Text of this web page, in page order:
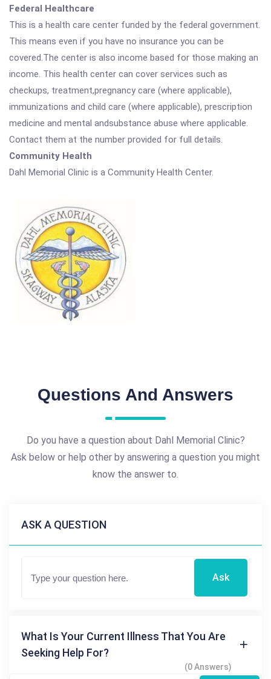
Federal Healthcare
This is a health care center funded by the federal government.
This means even if you have no insurance you can be
covered.The center is also income based for those making an
income. This health center can cover services such as
checkups, treatment,pregnancy care (where applicable),
immunizations and child care (where applicable), prescription
medicine and mental andsubstance abuse where applicable.
Contact them at the number provided for full details.
Community Health
Dahl Memorial Clinic is a Community Health Center.
Questions And Answers
Do you have a question about Dahl Memorial Clinic?
Ask below or help other by answering a question you might
know the answer to.
ASK A QUESTION
Ask
What Is Your Current Illness That You Are
Seeking Help For?
(0 Answers)